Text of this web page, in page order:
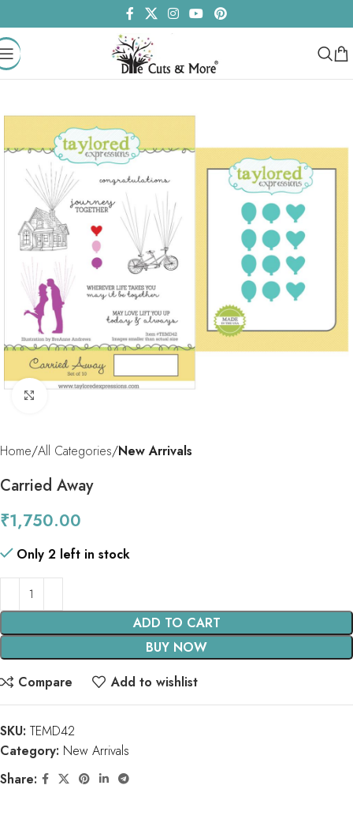
Home All Categories New Arrivals
Carried Away
₹1,750.00
Only 2 left in stock
ADD TO CART
BUY NOW
Compare
Add to wishlist
SKU: TEMD42
Category: New Arrivals
Share: